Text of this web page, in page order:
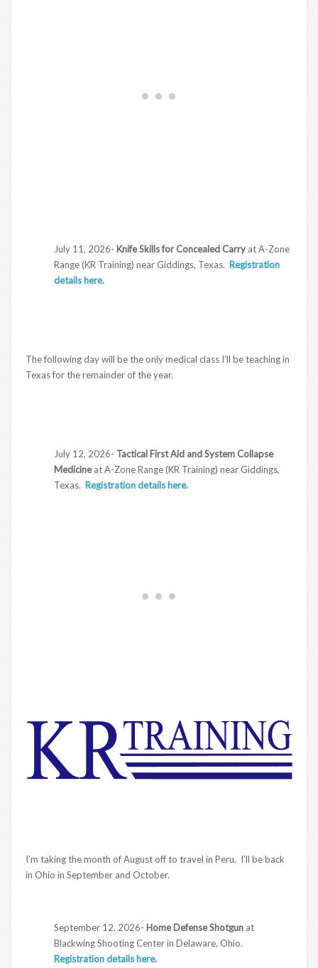
July 11, 2026- Knife Skills for Concealed Carry at A-Zone
Range (KR Training) near Giddings, Texas. Registration
details here.
The following day will be the only medical class I’ll be teaching in
Texas for the remainder of the year.
July 12, 2026- Tactical First Aid and System Collapse
Medicineat A-Zone Range (KR Training) near Giddings,
Texas. Registration details here.
I’m taking the month of August off to travel in Peru. I’ll be back
in Ohio in September and October.
September 12, 2026- Home Defense Shotgun at
Blackwing Shooting Center in Delaware, Ohio.
Registration details here.